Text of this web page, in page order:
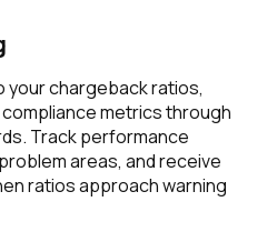
your chargeback ratios,
metrics through
Track performance
areas, and receive
ratios approach warning